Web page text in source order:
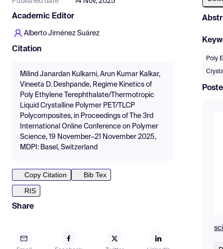
Academic Editor
Alberto Jiménez Suárez
Citation
Milind Janardan Kulkarni, Arun Kumar Kalkar,
Vineeta D. Deshpande, Regime Kinetics of
Poly Ethylene Terephthalate/Thermotropic
Liquid Crystalline Polymer PET/TLCP
Polycomposites, in Proceedings of The 3rd
International Online Conference on Polymer
Science, 19 November–21 November 2025,
MDPI: Basel, Switzerland
Copy Citation
Bib Tex
RIS
Share
Poly